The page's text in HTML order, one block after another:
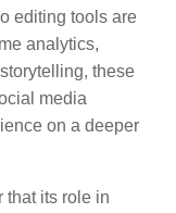
editing tools are
analytics,
these
media
on a deeper
that its role in